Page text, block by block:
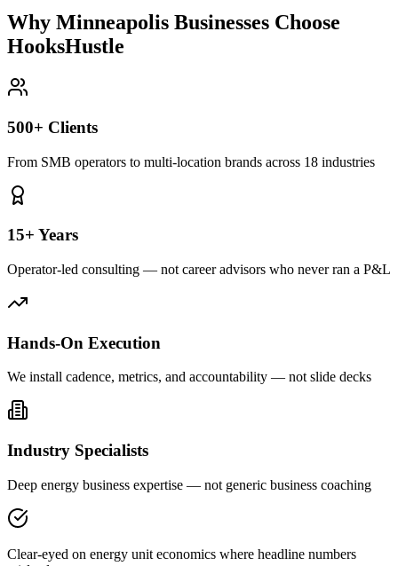
Why Minneapolis Businesses Choose
HooksHustle
500+ Clients
From SMB operators to multi-location brands across 18 industries
15+ Years
Operator-led consulting — not career advisors who never ran a P&L
Hands-On Execution
We install cadence, metrics, and accountability — not slide decks
Industry Specialists
Deep energy business expertise — not generic business coaching
Clear-eyed on energy unit economics where headline numbers